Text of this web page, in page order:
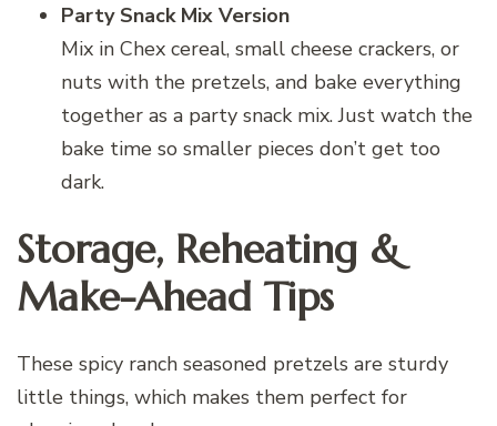
Party Snack Mix Version
Mix in Chex cereal, small cheese crackers, or
nuts with the pretzels, and bake everything
together as a party snack mix. Just watch the
bake time so smaller pieces don’t get too
dark.
Storage, Reheating &
Make-Ahead Tips
These spicy ranch seasoned pretzels are sturdy
little things, which makes them perfect for